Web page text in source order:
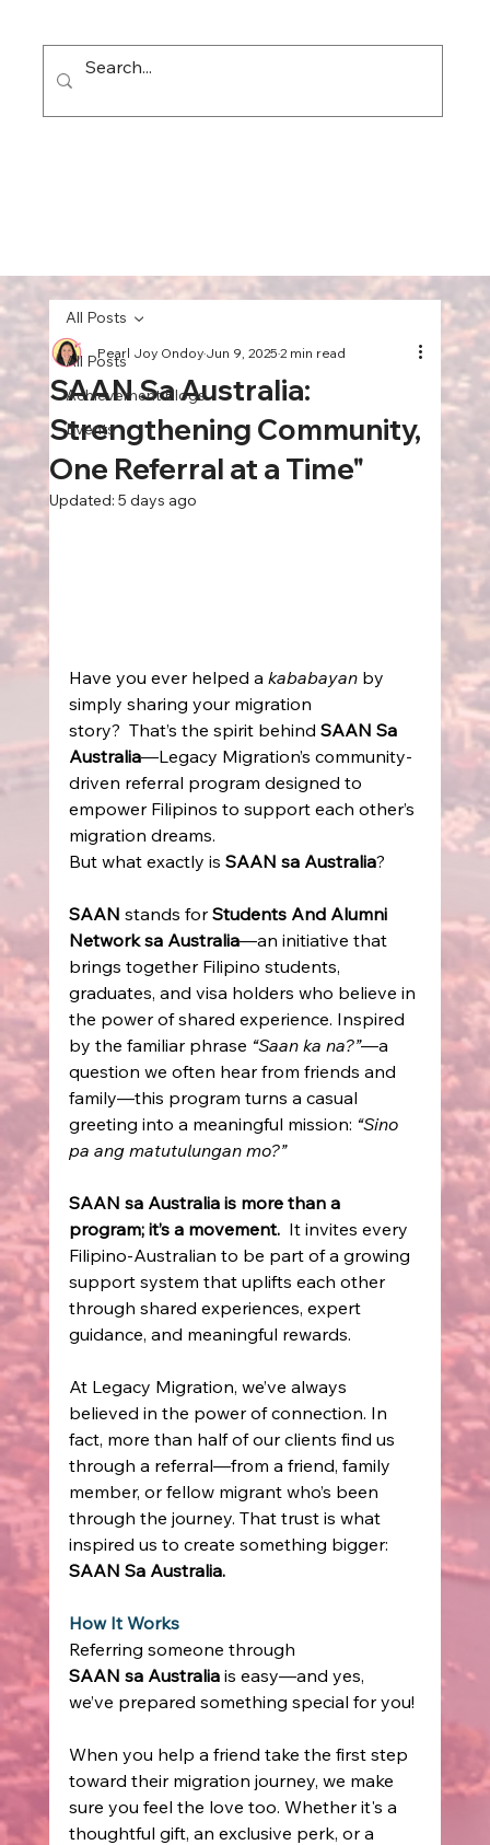
All Posts
Achievement Blogs
Events
All Posts
SAAN Sa Australia:
Strengthening Community,
One Referral at a Time"
Pearl Joy OndoyJun 9, 20252 min read
Updated: 5 days ago
Have you ever helped a kababayan by
simply sharing your migration
story?  That’s the spirit behind SAAN Sa
Australia—Legacy Migration’s community-
driven referral program designed to
empower Filipinos to support each other’s
migration dreams.
But what exactly is SAAN sa Australia?
SAAN stands for Students And Alumni
Network sa Australia—an initiative that
brings together Filipino students,
graduates, and visa holders who believe in
the power of shared experience. Inspired
by the familiar phrase “Saan ka na?”—a
question we often hear from friends and
family—this program turns a casual
greeting into a meaningful mission: “Sino
pa ang matutulungan mo?”
SAAN sa Australia is more than a
program; it’s a movement. It invites every
Filipino-Australian to be part of a growing
support system that uplifts each other
through shared experiences, expert
guidance, and meaningful rewards.
At Legacy Migration, we’ve always
believed in the power of connection. In
fact, more than half of our clients find us
through a referral—from a friend, family
member, or fellow migrant who’s been
through the journey. That trust is what
inspired us to create something bigger:
SAAN Sa Australia.
How It Works
Referring someone through
SAAN sa Australia is easy—and yes,
we’ve prepared something special for you!
When you help a friend take the first step
toward their migration journey, we make
sure you feel the love too. Whether it's a
thoughtful gift, an exclusive perk, or a